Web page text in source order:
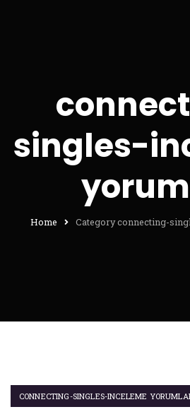
singles-
Home Category connecting-
CONNECTING-SINGLES-INCELEME